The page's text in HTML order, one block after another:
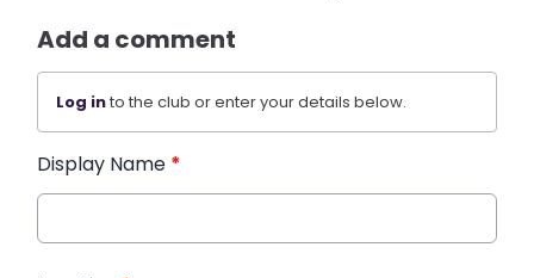
Add a comment
Log into the club or enter your details below.
Display Name *